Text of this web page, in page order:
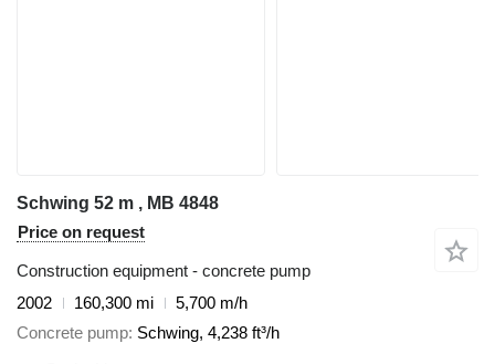
Schwing 52 m , MB 4848
Price on request
Construction equipment - concrete pump
2002
160,300 mi
5,700 m/h
Concrete pump Schwing, 4,238 ft³/h